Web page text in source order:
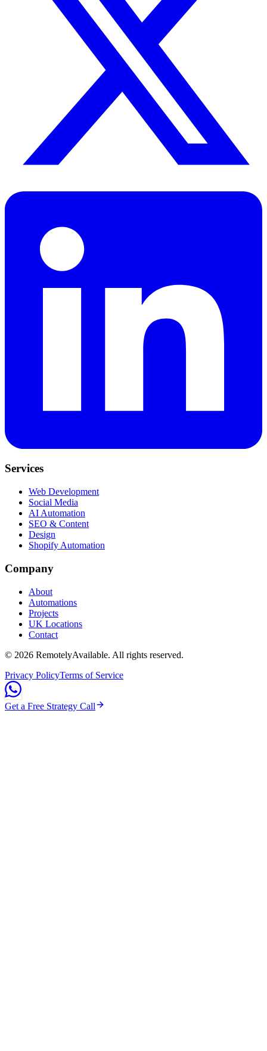
Services
Web Development
Social Media
AI Automation
SEO & Content
Design
Shopify Automation
Company
About
Automations
Projects
UK Locations
Contact
© 2026 RemotelyAvailable. All rights reserved.
Privacy PolicyTerms of Service
Get a Free Strategy Call